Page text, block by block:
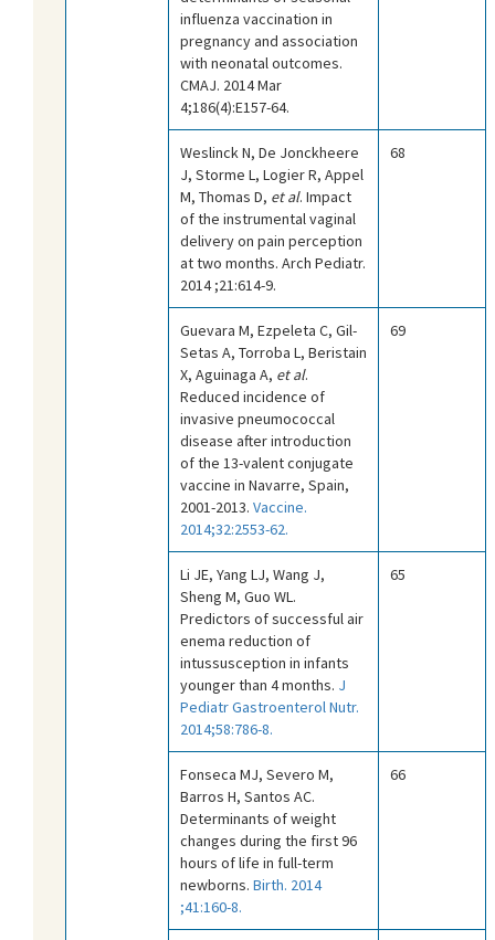
influenza vaccination in
pregnancy and association
with neonatal outcomes.
CMAJ. 2014 Mar
4;186(4):E157-64.
Weslinck N, De Jonckheere
J, Storme L, Logier R, Appel
M, Thomas D, et al. Impact
of the instrumental vaginal
delivery on pain perception
at two months. Arch Pediatr.
2014 ;21:614-9.
68
Guevara M, Ezpeleta C, Gil-
Setas A, Torroba L, Beristain
X, Aguinaga A, et al.
Reduced incidence of
invasive pneumococcal
disease after introduction
of the 13-valent conjugate
vaccine in Navarre, Spain,
2001-2013. Vaccine.
2014;32:2553-62.
69
Li JE, Yang LJ, Wang J,
Sheng M, Guo WL.
Predictors of successful air
enema reduction of
intussusception in infants
younger than 4 months. J
Pediatr Gastroenterol Nutr.
2014;58:786-8.
65
Fonseca MJ, Severo M,
Barros H, Santos AC.
Determinants of weight
changes during the first 96
hours of life in full-term
newborns. Birth. 2014
;41:160-8.
66